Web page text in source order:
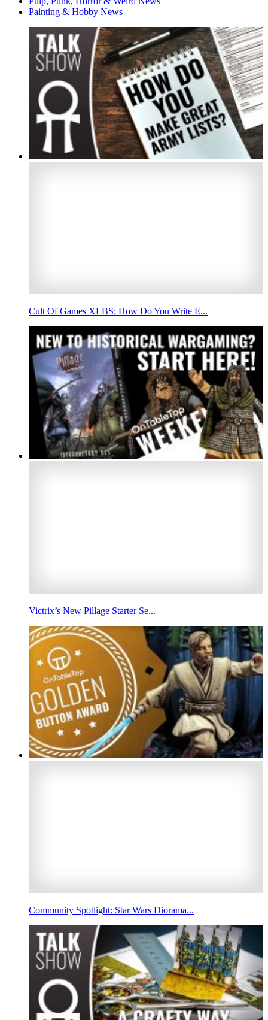
Painting & Hobby News
Cult Of Games XLBS: How Do You Write E...
Victrix’s New Pillage Starter Se...
Community Spotlight: Star Wars Diorama...